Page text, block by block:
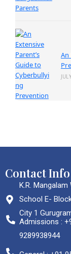
An
Contact Info
K.R. Mangalam
School E-
City 1
Admissions :
9289938944